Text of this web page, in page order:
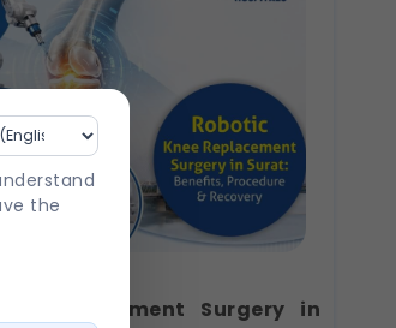
Replacement Surgery in
the